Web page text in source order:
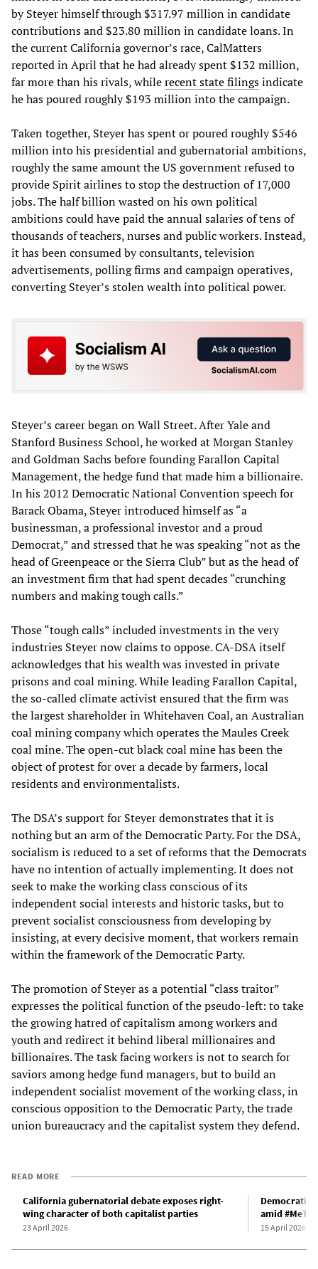
by Steyer himself through $317.97 million in candidate
contributions and $23.80 million in candidate loans. In
the current California governor’s race, CalMatters
reported in April that he had already spent $132 million,
far more than his rivals, whilerecent state filingsindicate
he has poured roughly $193 million into the campaign.
Taken together, Steyer has spent or poured roughly $546
million into his presidential and gubernatorial ambitions,
roughly the same amount the US government refused to
provide Spirit airlines to stop the destruction of 17,000
jobs. The half billion wasted on his own political
ambitions could have paid the annual salaries of tens of
thousands of teachers, nurses and public workers. Instead,
it has been consumed by consultants, television
advertisements, polling firms and campaign operatives,
converting Steyer’s stolen wealth into political power.
Steyer’s career began on Wall Street. After Yale and
Stanford Business School, he worked at Morgan Stanley
and Goldman Sachs before founding Farallon Capital
Management, the hedge fund that made him a billionaire.
In his 2012 Democratic National Convention speech for
Barack Obama, Steyer introduced himself as “a
businessman, a professional investor and a proud
Democrat,” and stressed that he was speaking “not as the
head of Greenpeace or the Sierra Club” but as the head of
an investment firm that had spent decades “crunching
numbers and making tough calls.”
Those “tough calls” included investments in the very
industries Steyer now claims to oppose. CA-DSA itself
acknowledges that his wealth was invested in private
prisons and coal mining. While leading Farallon Capital,
the so-called climate activist ensured that the firm was
the largest shareholder in Whitehaven Coal, an Australian
coal mining company which operates the Maules Creek
coal mine. The open-cut black coal mine has been the
object of protest for over a decade by farmers, local
residents and environmentalists.
The DSA’s support for Steyer demonstrates that it is
nothing but an arm of the Democratic Party. For the DSA,
socialism is reduced to a set of reforms that the Democrats
have no intention of actually implementing. It does not
seek to make the working class conscious of its
independent social interests and historic tasks, but to
prevent socialist consciousness from developing by
insisting, at every decisive moment, that workers remain
within the framework of the Democratic Party.
The promotion of Steyer as a potential “class traitor”
expresses the political function of the pseudo-left: to take
the growing hatred of capitalism among workers and
youth and redirect it behind liberal millionaires and
billionaires. The task facing workers is not to search for
saviors among hedge fund managers, but to build an
independent socialist movement of the working class, in
conscious opposition to the Democratic Party, the trade
union bureaucracy and the capitalist system they defend.
READ MORE
California gubernatorial debate exposes right-
wing character of both capitalist parties
23 April 2026
Democratic
amid
15 April 2026